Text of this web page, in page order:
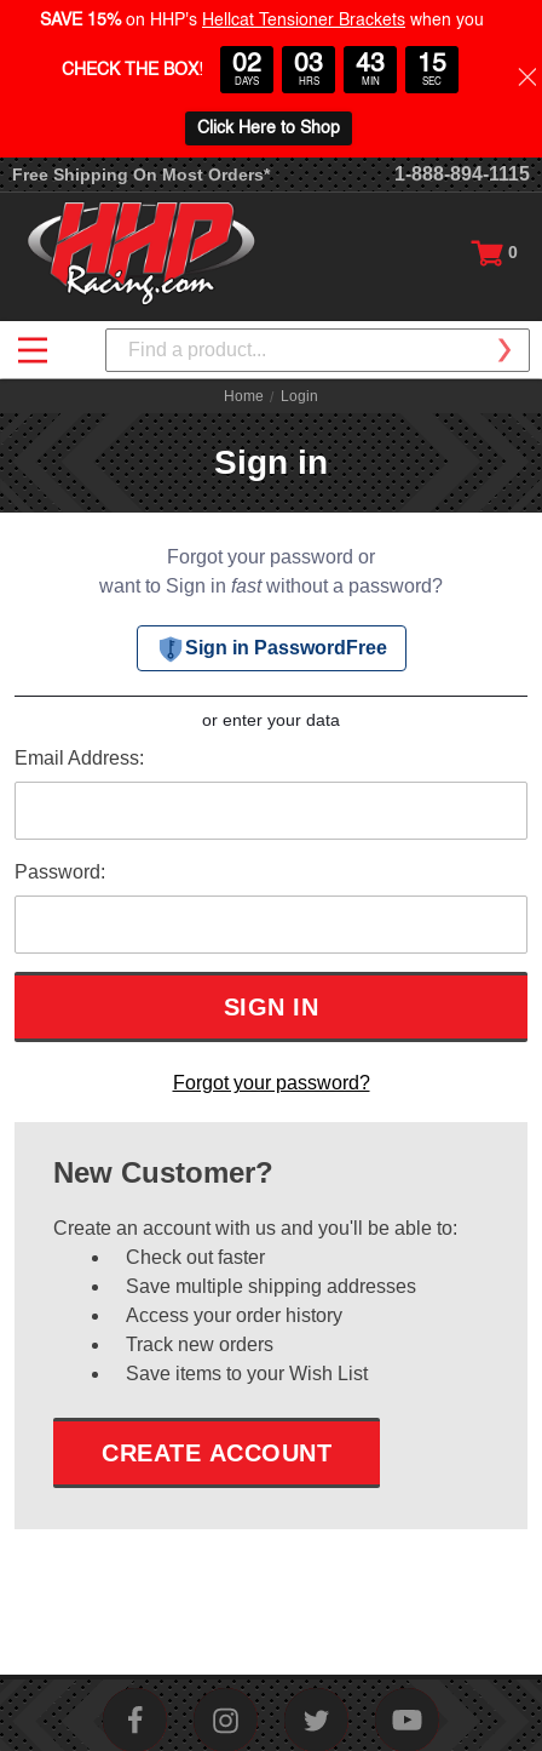
Free Shipping On Most Orders* 1-888-894-1115
0
Search
Home Login
Sign in
Forgot your password or
want to Sign in fastwithout a password?
Sign in PasswordFree
or enter your data
Email Address:
Password:
Forgot your password?
New Customer?
Create an account with us and you'll be able to:
Check out faster
Save multiple shipping addresses
Access your order history
Track new orders
Save items to your Wish List
CREATE ACCOUNT
SAVE 15% on HHP's Hellcat Tensioner Brackets when you
CHECK THE BOX! 02
DAYS
03
HRS
43
MIN
15
SEC
Click Here to Shop